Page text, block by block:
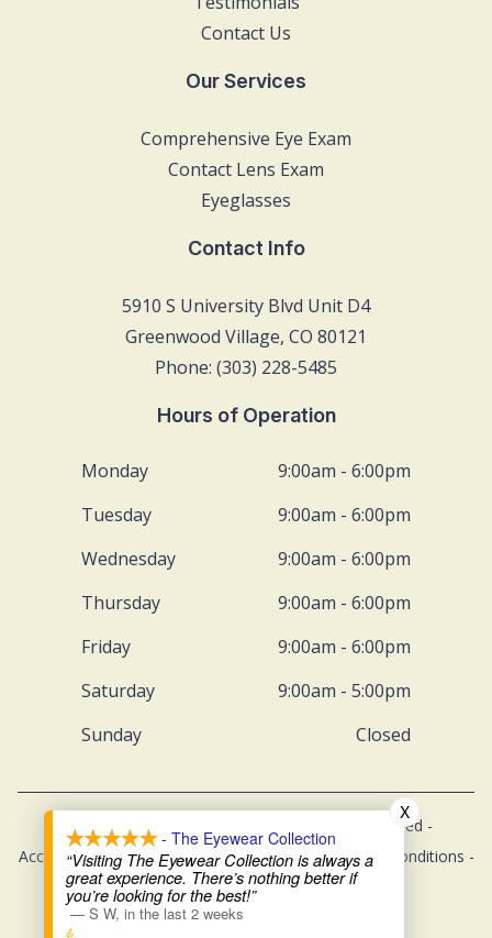
Contact Us
Our Services
Comprehensive Eye Exam
Contact Lens Exam
Eyeglasses
Contact Info
5910 S University Blvd Unit D4
Greenwood Village, CO 80121
Phone: (303) 228-5485
Hours of Operation
Monday
9:00am - 6:00pm
Tuesday
9:00am - 6:00pm
Wednesday
9:00am - 6:00pm
Thursday
9:00am - 6:00pm
Friday
9:00am - 6:00pm
Saturday
9:00am - 5:00pm
Sunday
Closed
© 2026 The Eyewear Collection. All rights Reserved -
Accessibility Statement-Privacy Policy-Terms and Conditions -
Sitemap
Managed and Designed by
- The Eyewear Collection
“Visiting The Eyewear Collection is always a
great experience. There’s nothing better if
you’re looking for the best!”
— S W, in the last 2 weeks
X